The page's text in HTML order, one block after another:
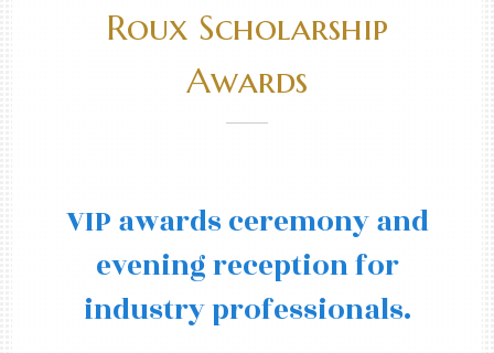
Roux Scholarship
Awards
VIP awards ceremony and
evening reception for
industry professionals.